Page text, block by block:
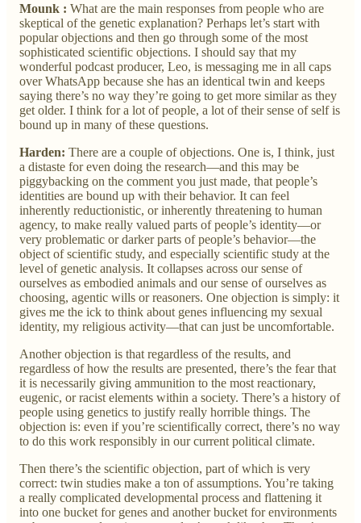
Mounk : What are the main responses from people who are
skeptical of the genetic explanation? Perhaps let’s start with
popular objections and then go through some of the most
sophisticated scientific objections. I should say that my
wonderful podcast producer, Leo, is messaging me in all caps
over WhatsApp because she has an identical twin and keeps
saying there’s no way they’re going to get more similar as they
get older. I think for a lot of people, a lot of their sense of self is
bound up in many of these questions.
Harden: There are a couple of objections. One is, I think, just
a distaste for even doing the research—and this may be
piggybacking on the comment you just made, that people’s
identities are bound up with their behavior. It can feel
inherently reductionistic, or inherently threatening to human
agency, to make really valued parts of people’s identity—or
very problematic or darker parts of people’s behavior—the
object of scientific study, and especially scientific study at the
level of genetic analysis. It collapses across our sense of
ourselves as embodied animals and our sense of ourselves as
choosing, agentic wills or reasoners. One objection is simply: it
gives me the ick to think about genes influencing my sexual
identity, my religious activity—that can just be uncomfortable.
Another objection is that regardless of the results, and
regardless of how the results are presented, there’s the fear that
it is necessarily giving ammunition to the most reactionary,
eugenic, or racist elements within a society. There’s a history of
people using genetics to justify really horrible things. The
objection is: even if you’re scientifically correct, there’s no way
to do this work responsibly in our current political climate.
Then there’s the scientific objection, part of which is very
correct: twin studies make a ton of assumptions. You’re taking
a really complicated developmental process and flattening it
into one bucket for genes and another bucket for environments